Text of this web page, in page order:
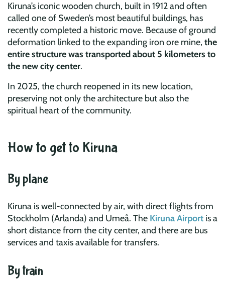
Kiruna’s iconic wooden church, built in 1912 and often
called one of Sweden’s most beautiful buildings, has
recently completed a historic move. Because of ground
deformation linked to the expanding iron ore mine, the
entire structure was transported about 5 kilometers to
the new city center.
In 2025, the church reopened in its new location,
preserving not only the architecture but also the
spiritual heart of the community.
How to get to Kiruna
By plane
Kiruna is well-connected by air, with direct flights from
Stockholm (Arlanda) and Umeå. The Kiruna Airport is a
short distance from the city center, and there are bus
services and taxis available for transfers.
By train